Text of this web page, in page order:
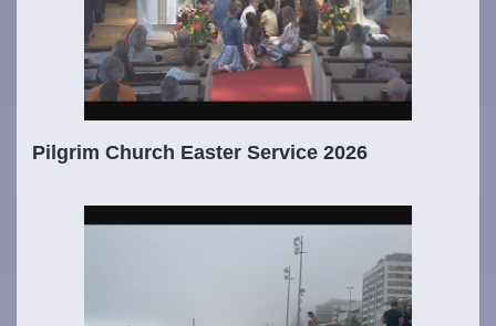
Pilgrim Church Easter Service 2026